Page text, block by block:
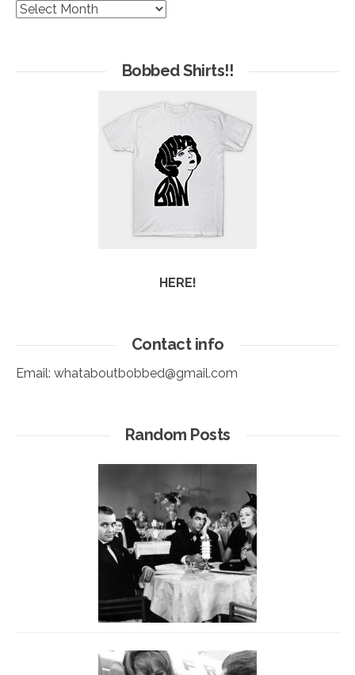
The
Bobbed Shirts!!
HERE!
Contact info
Email: whataboutbobbed@gmail.com
Random Posts